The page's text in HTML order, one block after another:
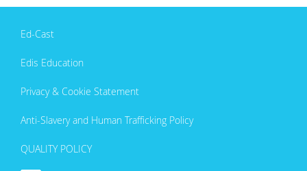
Ed-Cast
Edis Education
Privacy & Cookie Statement
Anti-Slavery and Human Trafficking Policy
QUALITY POLICY